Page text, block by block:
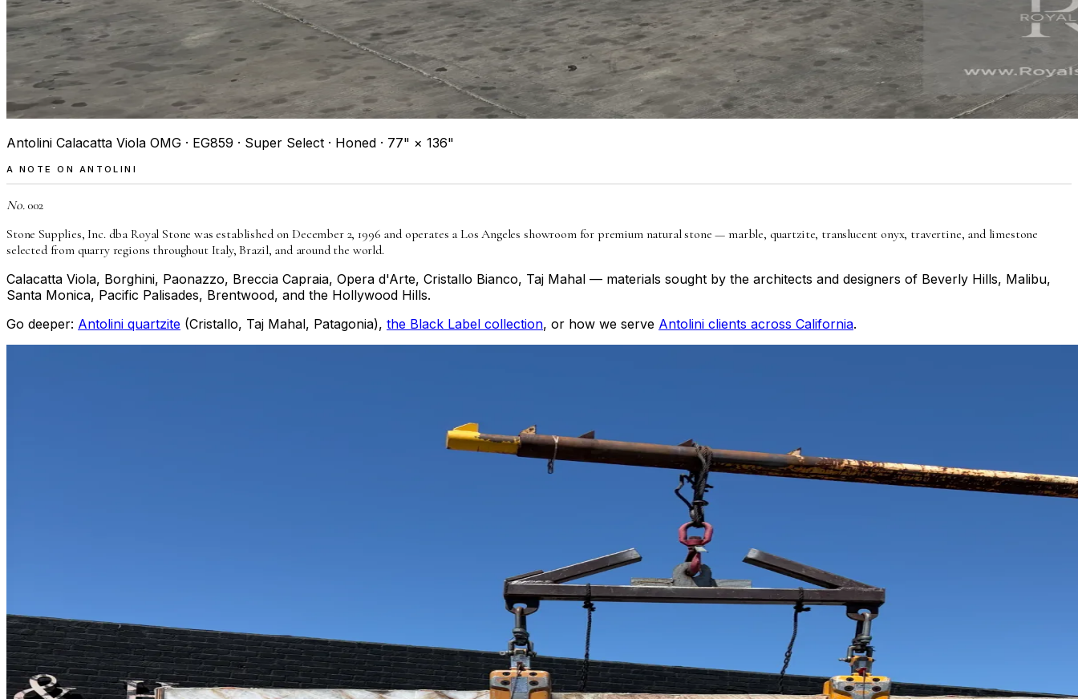
Antolini Calacatta Viola OMG · EG859 · Super Select · Honed · 77" × 136"
A NOTE ON ANTOLINI
No.002
Stone Supplies, Inc. dba Royal Stone was established on December 2, 1996 and operates a Los Angeles showroom for premium natural stone — marble, quartzite, translucent onyx, travertine, and limestone
selected from quarry regions throughout Italy, Brazil, and around the world.
Calacatta Viola, Borghini, Paonazzo, Breccia Capraia, Opera d'Arte, Cristallo Bianco, Taj Mahal — materials sought by the architects and designers of Beverly Hills, Malibu,
Santa Monica, Pacific Palisades, Brentwood, and the Hollywood Hills.
Go deeper: Antolini quartzite (Cristallo, Taj Mahal, Patagonia), the Black Label collection, or how we serve Antolini clients across California.